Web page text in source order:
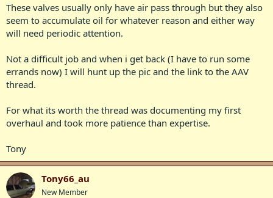
These valves usually only have air pass through but they also
seem to accumulate oil for whatever reason and either way
will need periodic attention.
Not a difficult job and when i get back (I have to run some
errands now) I will hunt up the pic and the link to the AAV
thread.
For what its worth the thread was documenting my first
overhaul and took more patience than expertise.
Tony
Tony66_au
New Member